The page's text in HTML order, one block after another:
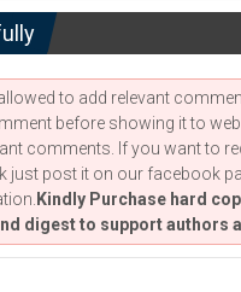
to add relevant
before showing it to
comments. If you want to
just post it on our facebook
Kindly Purchase hard
digest to support authors